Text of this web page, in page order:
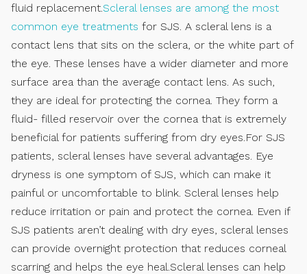
fluid replacement.Scleral lenses are among the most
common eye treatments for SJS. A scleral lens is a
contact lens that sits on the sclera, or the white part of
the eye. These lenses have a wider diameter and more
surface area than the average contact lens. As such,
they are ideal for protecting the cornea. They form a
fluid- filled reservoir over the cornea that is extremely
beneficial for patients suffering from dry eyes.For SJS
patients, scleral lenses have several advantages. Eye
dryness is one symptom of SJS, which can make it
painful or uncomfortable to blink. Scleral lenses help
reduce irritation or pain and protect the cornea. Even if
SJS patients aren’t dealing with dry eyes, scleral lenses
can provide overnight protection that reduces corneal
scarring and helps the eye heal.Scleral lenses can help